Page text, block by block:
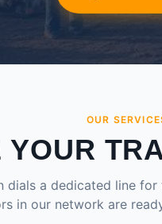
OUR
YOUR
dials a dedicated line
in our network are